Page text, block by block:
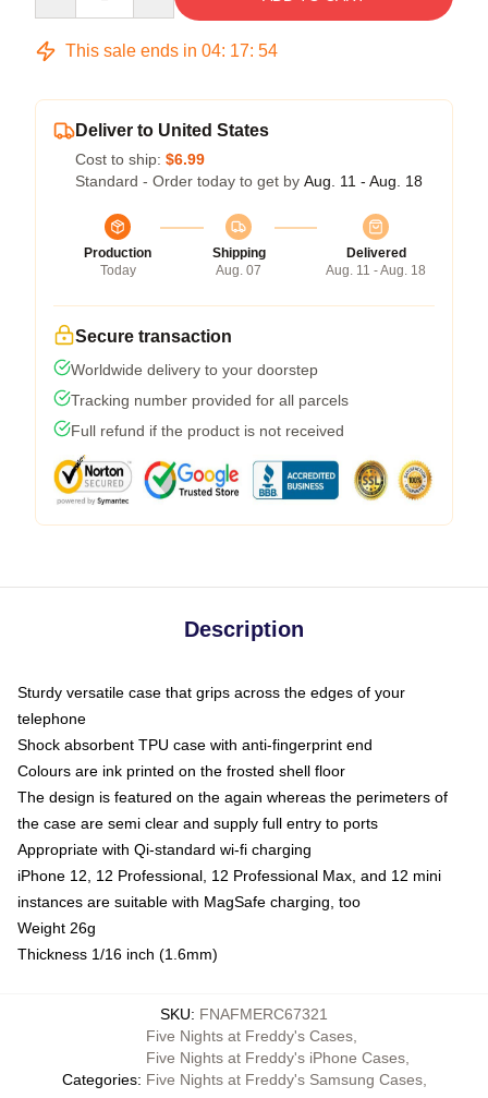
This sale ends in 04: 17: 53
Deliver to United States
Cost to ship: $6.99
Standard - Order today to get by Aug. 11 - Aug. 18
Production
Today
Shipping
Aug. 07
Delivered
Aug. 11 - Aug. 18
Secure transaction
Worldwide delivery to your doorstep
Tracking number provided for all parcels
Full refund if the product is not received
Description
Sturdy versatile case that grips across the edges of your
telephone
Shock absorbent TPU case with anti-fingerprint end
Colours are ink printed on the frosted shell floor
The design is featured on the again whereas the perimeters of
the case are semi clear and supply full entry to ports
Appropriate with Qi-standard wi-fi charging
iPhone 12, 12 Professional, 12 Professional Max, and 12 mini
instances are suitable with MagSafe charging, too
Weight 26g
Thickness 1/16 inch (1.6mm)
SKU: FNAFMERC67321
Categories:
Five Nights at Freddy's Cases,
Five Nights at Freddy's iPhone Cases,
Five Nights at Freddy's Samsung Cases,